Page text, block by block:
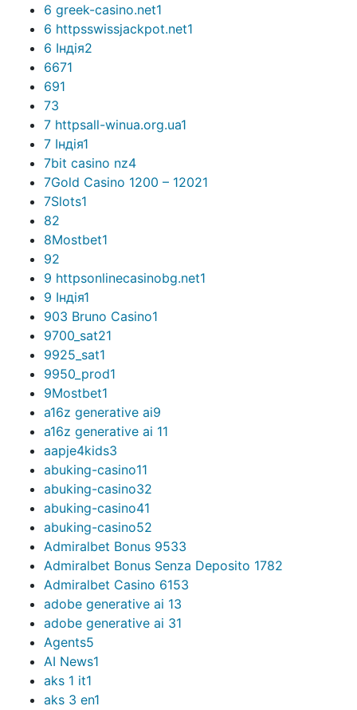
6 greek-casino.net1
6 httpsswissjackpot.net1
6 Індія2
6671
691
73
7 httpsall-winua.org.ua1
7 Індія1
7bit casino nz4
7Gold Casino 1200 – 12021
7Slots1
82
8Mostbet1
92
9 httpsonlinecasinobg.net1
9 Індія1
903 Bruno Casino1
9700_sat21
9925_sat1
9950_prod1
9Mostbet1
a16z generative ai9
a16z generative ai 11
aapje4kids3
abuking-casino11
abuking-casino32
abuking-casino41
abuking-casino52
Admiralbet Bonus 9533
Admiralbet Bonus Senza Deposito 1782
Admiralbet Casino 6153
adobe generative ai 13
adobe generative ai 31
Agents5
AI News1
aks 1 it1
aks 3 en1